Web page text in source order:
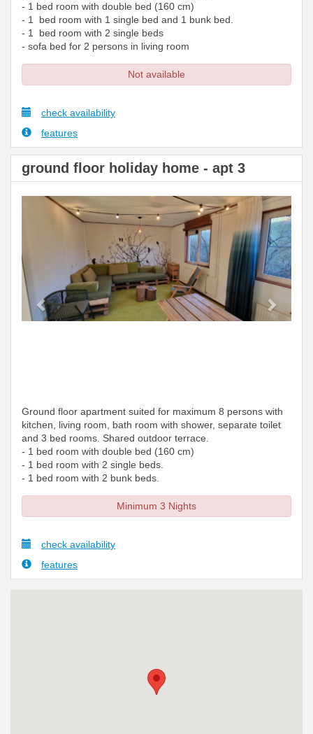
- 1 bed room with double bed (160 cm)
- 1 bed room with 1 single bed and 1 bunk bed.
- 1 bed room with 2 single beds
- sofa bed for 2 persons in living room
Not available
check availability
features
ground floor holiday home - apt 3
Previous Next
Ground floor apartment suited for maximum 8 persons with
kitchen, living room, bath room with shower, separate toilet
and 3 bed rooms. Shared outdoor terrace.
- 1 bed room with double bed (160 cm)
- 1 bed room with 2 single beds.
- 1 bed room with 2 bunk beds.
Minimum 3 Nights
check availability
features